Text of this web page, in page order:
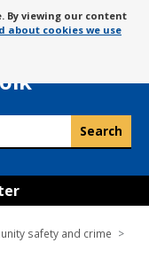
By viewing our content
about cookies we use
safety and crime